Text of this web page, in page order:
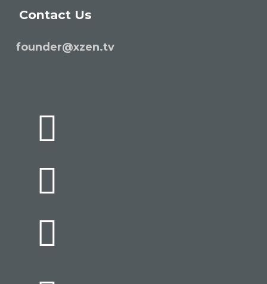
Contact Us
founder@xzen.tv